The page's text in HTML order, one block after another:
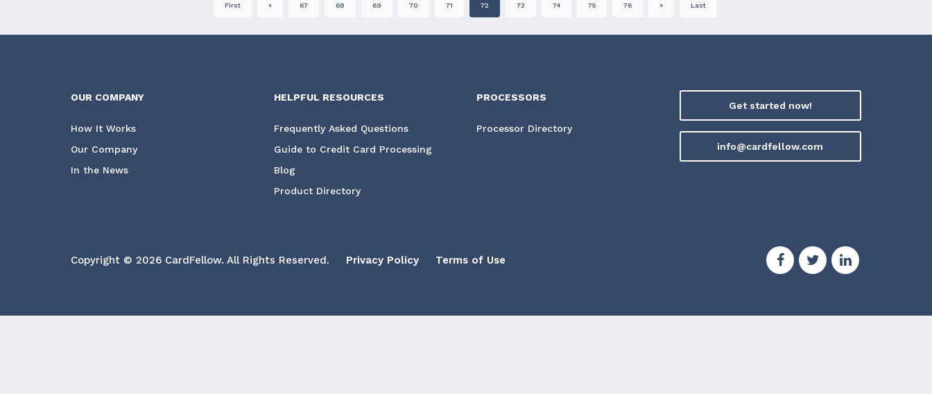
First « 67 68 69 70 71 72 73 74 75 76 » Last
OUR COMPANY
How It Works
Our Company
In the News
HELPFUL RESOURCES
Frequently Asked Questions
Guide to Credit Card Processing
Blog
Product Directory
PROCESSORS
Processor Directory
Get started now!
info@cardfellow.com
Copyright © 2026 CardFellow. All Rights Reserved. Privacy Policy Terms of Use